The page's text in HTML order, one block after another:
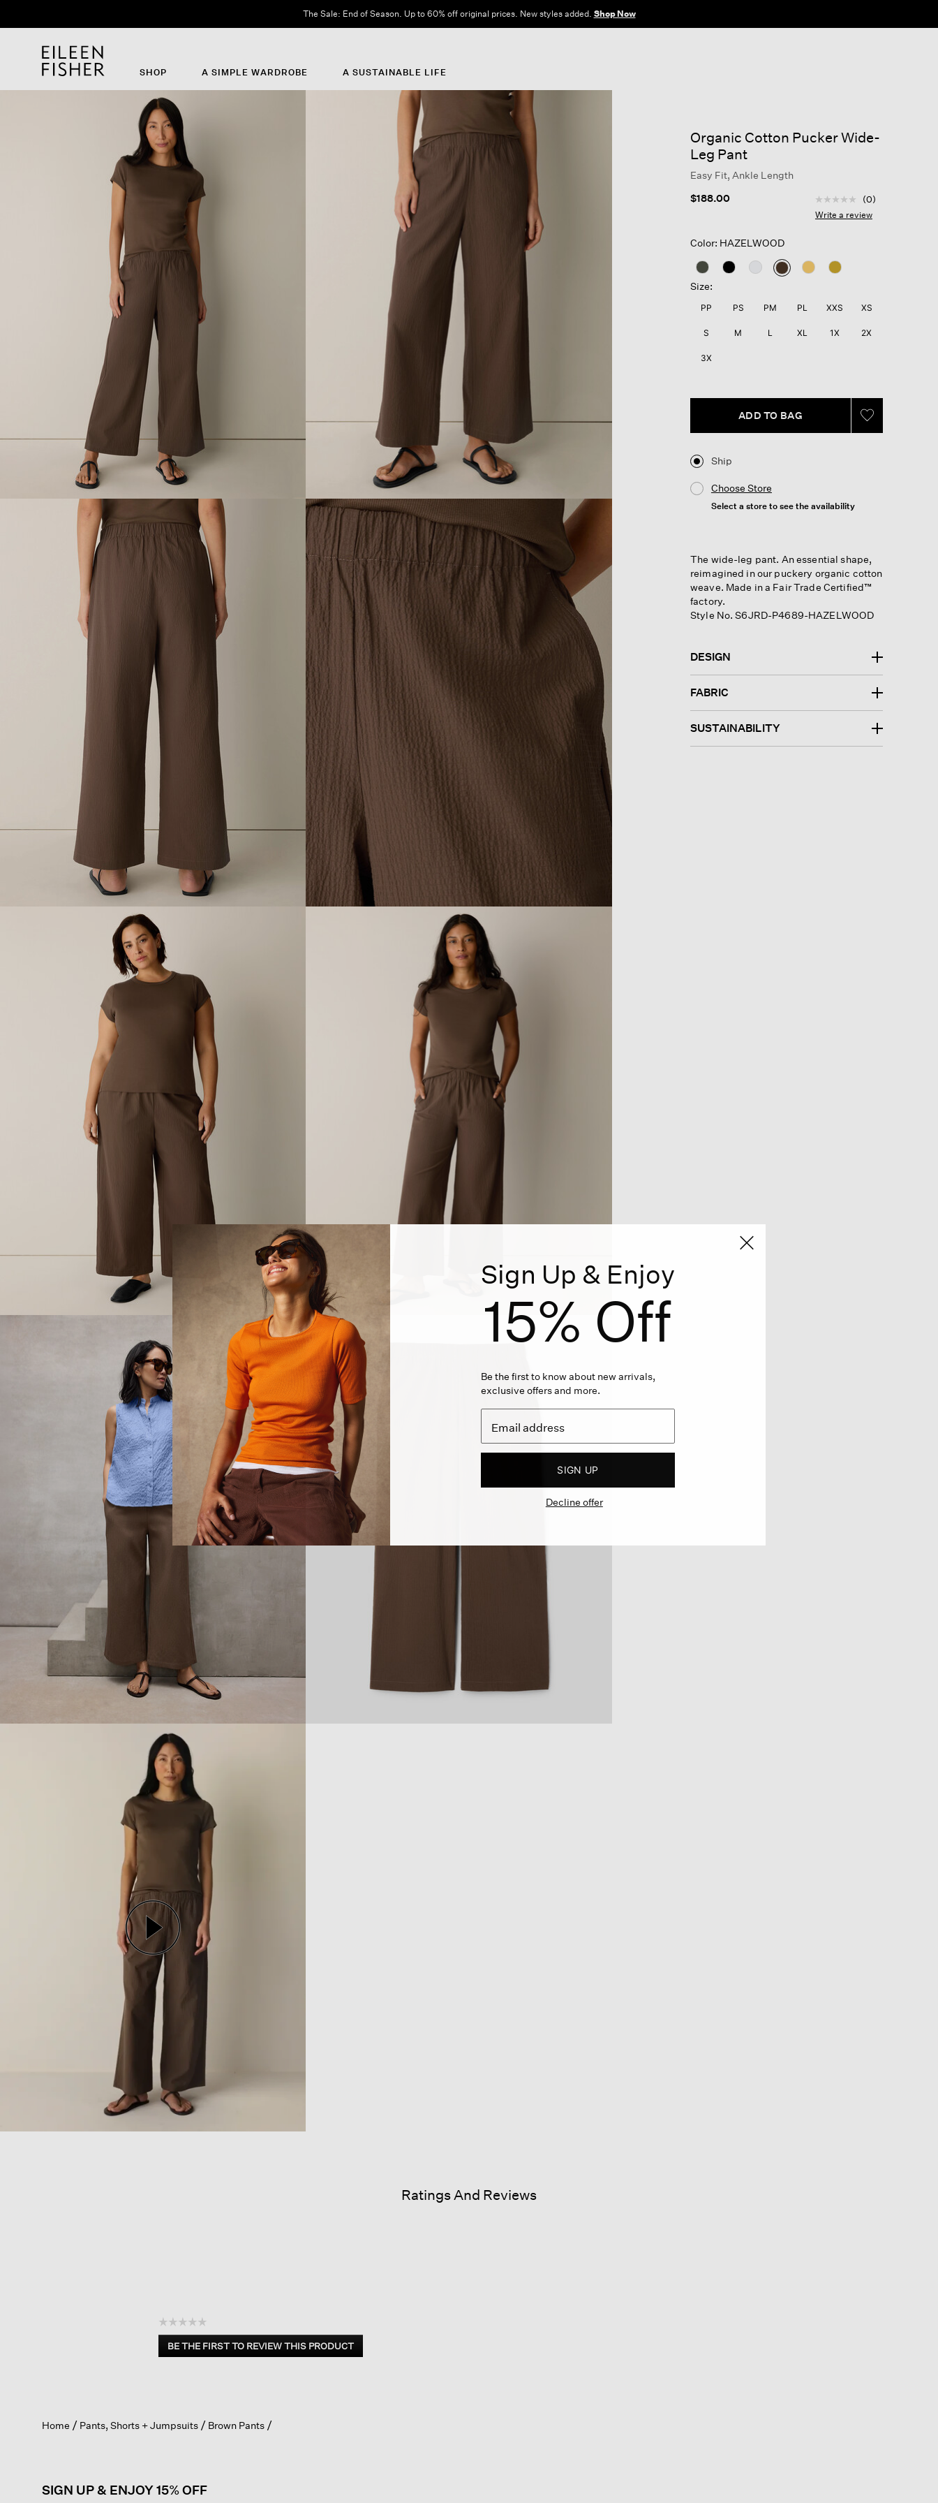
The Sale: End of Season. Up to 60% off original prices. New styles added. Shop Now
SHOP A SIMPLE WARDROBE A SUSTAINABLE LIFE
Organic Cotton Pucker Wide-
Leg Pant
Easy Fit, Ankle Length
$188.00
4.6 out of 5 Customer
No
rating
link.
(0)
Write a review
Color: HAZELWOOD
selected
Size:
PP PS PM PL XXS XS
S M L XL 1X 2X
3X
ADD TO BAG
Ship
Choose Store
Select a store to see the availability
The wide-leg pant. An essential shape,
reimagined in our puckery organic cotton
weave. Made in a Fair Trade Certified™
factory.
Style No. S6JRD-P4689-HAZELWOOD
DESIGN
FABRIC
SUSTAINABILITY
Ratings And Reviews
☆☆☆☆☆
No
rating
BE THE FIRST TO REVIEW THIS PRODUCT
.
a
Home Pants, Shorts + Jumpsuits Brown Pants
SIGN UP & ENJOY 15% OFF
Sign Up & Enjoy
15% Off
Be the first to know about new arrivals,
exclusive offers and more.
SIGN UP
Decline offer